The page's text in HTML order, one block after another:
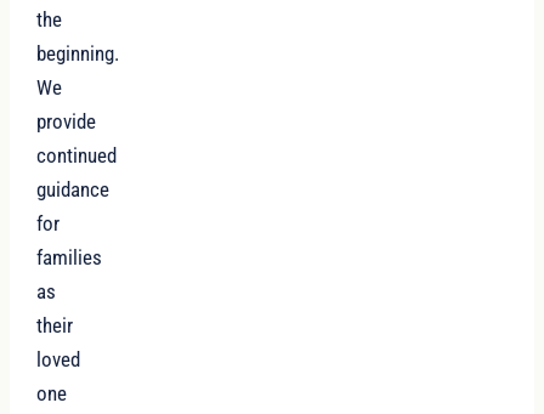
the
beginning.
We
provide
continued
guidance
for
families
as
their
loved
one